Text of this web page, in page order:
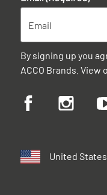
By signing up you
ACCO Brands. View
United States